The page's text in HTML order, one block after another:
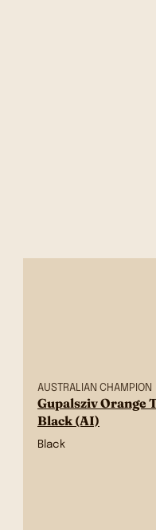
AUSTRALIAN CHAMPION
Gupalsziv Orange
Black (AI)
Black